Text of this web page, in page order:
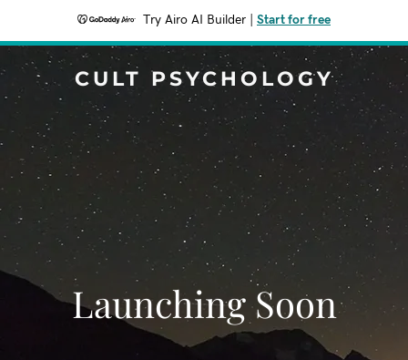
Try Airo AI Builder Start for free
CULT PSYCHOLOGY
Launching Soon